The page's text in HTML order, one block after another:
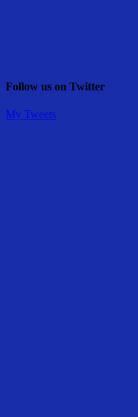
Follow us on Twitter
My Tweets